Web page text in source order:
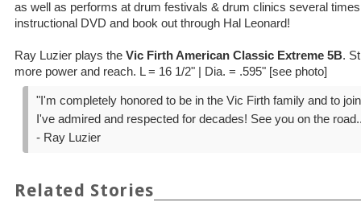
as well as performs at drum festivals & drum clinics several
instructional DVD and book out through Hal Leonard!
Ray Luzier plays the Vic Firth American Classic Extreme 5B.
more power and reach. L = 16 1/2" | Dia. = .595" [see photo]
"I'm completely honored to be in the Vic Firth family and to
I've admired and respected for decades! See you on the
- Ray Luzier
Related Stories